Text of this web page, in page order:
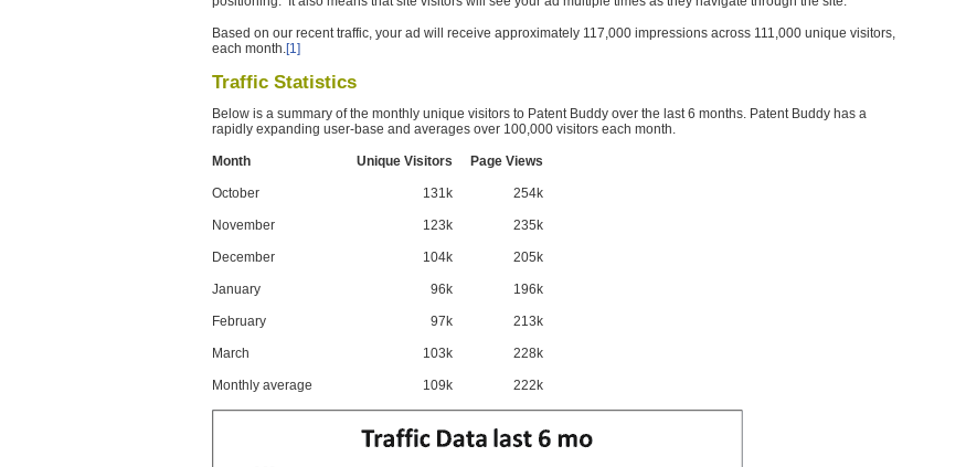
Based on our recent traffic, your ad will receive approximately 117,000 impressions across 111,000 unique visitors,
each month.[1]
Traffic Statistics
Below is a summary of the monthly unique visitors to Patent Buddy over the last 6 months. Patent Buddy has a
rapidly expanding user-base and averages over 100,000 visitors each month.
Month Unique Visitors Page Views
October 131k 254k
November 123k 235k
December 104k 205k
January 96k 196k
February 97k 213k
March 103k 228k
Monthly average 109k 222k